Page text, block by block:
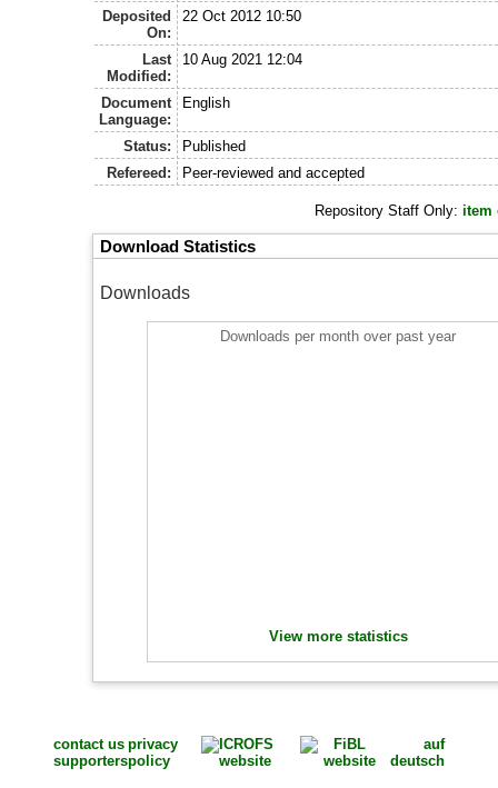
Deposited
On:
22 Oct 2012 10:50
Last
Modified:
10 Aug 2021 12:04
Document
Language:
English
Status:
Published
Refereed:
Peer-reviewed and accepted
Repository Staff Only:item
Download Statistics
Downloads
Downloads per month over past year
View more statistics
contact us
supporters
privacy
policy
auf
deutsch